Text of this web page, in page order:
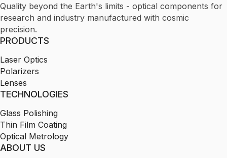
Quality beyond the Earth's limits - optical components for
research and industry manufactured with cosmic
precision.
PRODUCTS
Laser Optics
Polarizers
Lenses
TECHNOLOGIES
Glass Polishing
Thin Film Coating
Optical Metrology
ABOUT US